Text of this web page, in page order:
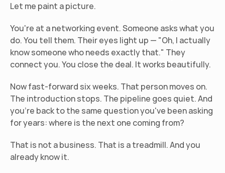
Let me paint a picture.
You're at a networking event. Someone asks what you
do. You tell them. Their eyes light up — "Oh, I actually
know someone who needs exactly that." They
connect you. You close the deal. It works beautifully.
Now fast-forward six weeks. That person moves on.
The introduction stops. The pipeline goes quiet. And
you're back to the same question you've been asking
for years: where is the next one coming from?
That is not a business. That is a treadmill. And you
already know it.